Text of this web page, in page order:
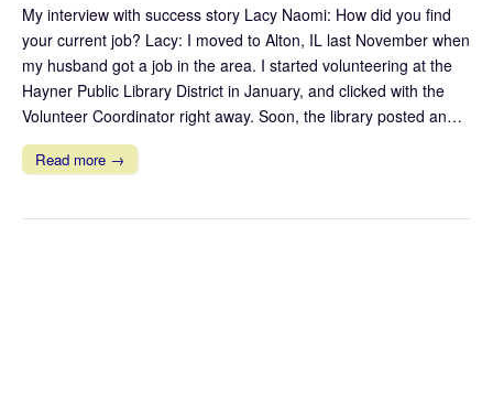
My interview with success story Lacy Naomi: How did you find
your current job? Lacy: I moved to Alton, IL last November when
my husband got a job in the area. I started volunteering at the
Hayner Public Library District in January, and clicked with the
Volunteer Coordinator right away. Soon, the library posted an…
Read more →